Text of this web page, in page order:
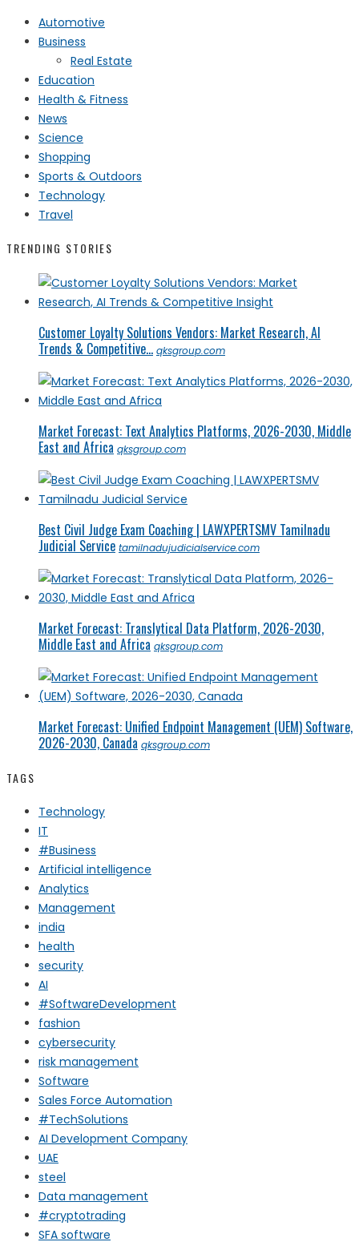
Automotive
Business
Real Estate
Education
Health & Fitness
News
Science
Shopping
Sports & Outdoors
Technology
Travel
TRENDING STORIES
Customer Loyalty Solutions Vendors: Market Research, AI
Trends & Competitive... qksgroup.com
Market Forecast: Text Analytics Platforms, 2026-2030, Middle
East and Africa qksgroup.com
Best Civil Judge Exam Coaching | LAWXPERTSMV Tamilnadu
Judicial Service tamilnadujudicialservice.com
Market Forecast: Translytical Data Platform, 2026-2030,
Middle East and Africa qksgroup.com
Market Forecast: Unified Endpoint Management (UEM) Software,
2026-2030, Canada qksgroup.com
TAGS
Technology
IT
#Business
Artificial intelligence
Analytics
Management
india
health
security
AI
#SoftwareDevelopment
fashion
cybersecurity
risk management
Software
Sales Force Automation
#TechSolutions
AI Development Company
UAE
steel
Data management
#cryptotrading
SFA software